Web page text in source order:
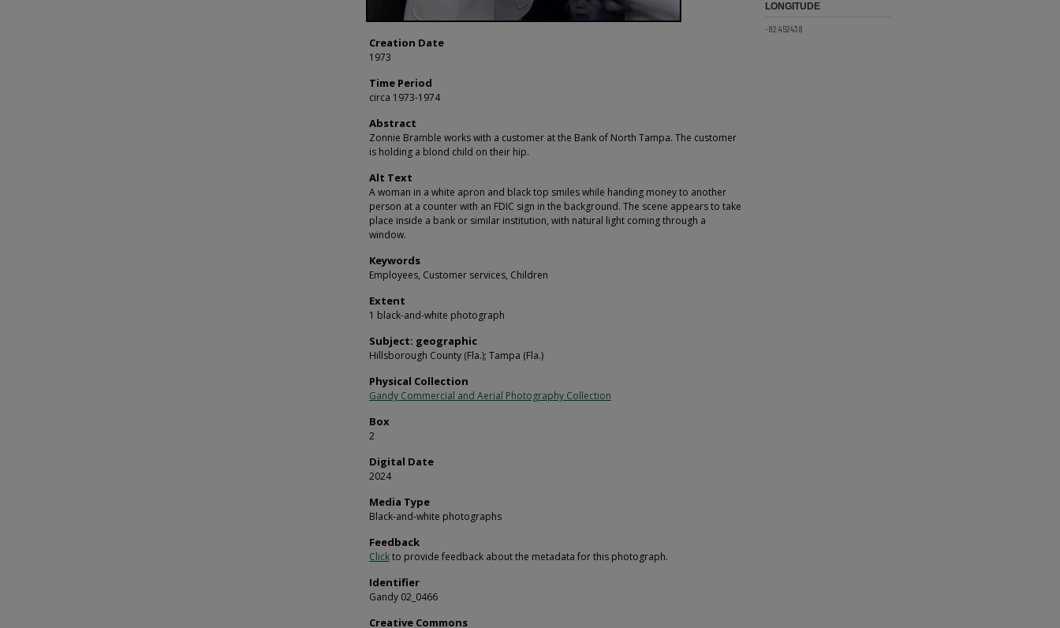
Creation Date
1973
Time Period
circa 1973-1974
Abstract
Zonnie Bramble works with a customer at the Bank of North Tampa. The customer
is holding a blond child on their hip.
Alt Text
A woman in a white apron and black top smiles while handing money to another
person at a counter with an FDIC sign in the background. The scene appears to take
place inside a bank or similar institution, with natural light coming through a
window.
Keywords
Employees, Customer services, Children
Extent
1 black-and-white photograph
Subject: geographic
Hillsborough County (Fla.); Tampa (Fla.)
Physical Collection
Gandy Commercial and Aerial Photography Collection
Box
2
Digital Date
2024
Media Type
Black-and-white photographs
Feedback
Clickto provide feedback about the metadata for this photograph.
Identifier
Gandy 02_0466
Creative Commons
LONGITUDE
-82.452438